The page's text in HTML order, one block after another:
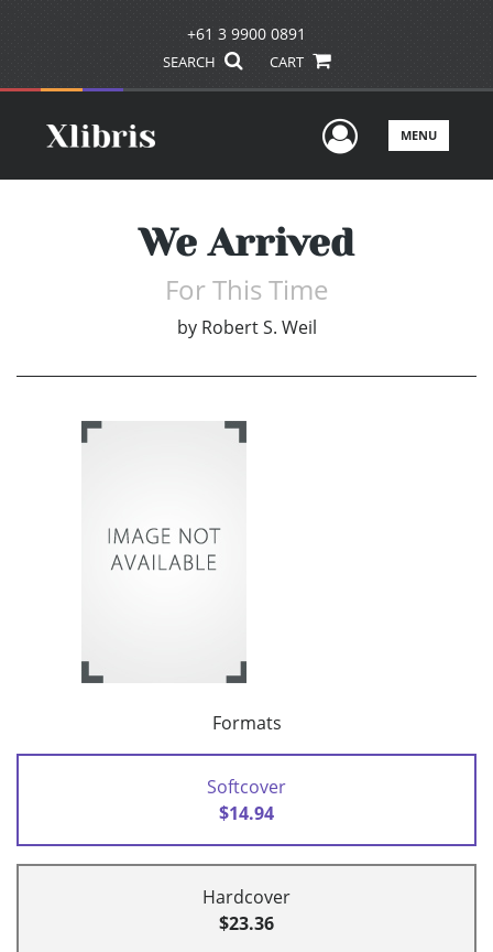
+61 3 9900 0891
SEARCH CART
UserMENU
We Arrived
For This Time
by Robert S. Weil
Formats
Softcover
$14.94
Hardcover
$23.36